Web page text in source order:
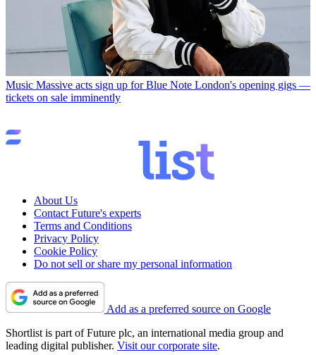
Music Massive acts sign up for Blue Note London's opening gigs —
tickets on sale imminently
About Us
Contact Future's experts
Terms and Conditions
Privacy Policy
Cookie Policy
Do not sell or share my personal information
Add as a preferred source on Google
Shortlist is part of Future plc, an international media group and
leading digital publisher. Visit our corporate site.